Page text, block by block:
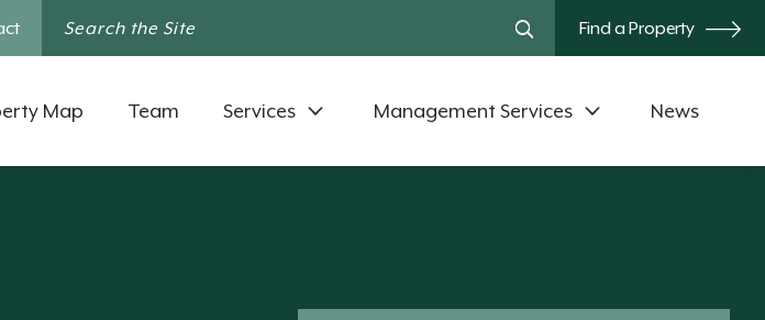
Find a Property
Map Team Services Management Services News